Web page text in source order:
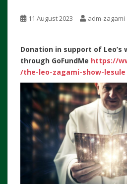
11 August 2023 adm-zagami
Donation in support of Leo’s
through GoFundMe https://
/the-leo-zagami-show-lesule